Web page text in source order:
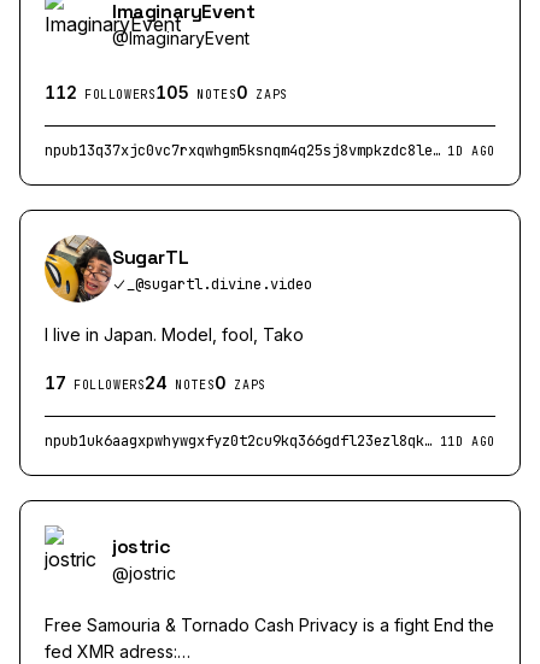
ImaginaryEvent
@ImaginaryEvent
112 FOLLOWERS105 NOTES0 ZAPS
npub13q37xjc0vc7rxqwhgm5ksnqm4q25sj8vmpkzdc8ler0t4q5laj5ssdwdmc 1D AGO
SugarTL
_@sugartl.divine.video
I live in Japan. Model, fool, Tako
17 FOLLOWERS24 NOTES0 ZAPS
npub1uk6aagxpwhywgxfyz0t2cu9kq366gdfl23ezl8qkt3pgwe39r2lsnw66q2 11D AGO
jostric
@jostric
Free Samouria & Tornado Cash Privacy is a fight End the
fed XMR adress: